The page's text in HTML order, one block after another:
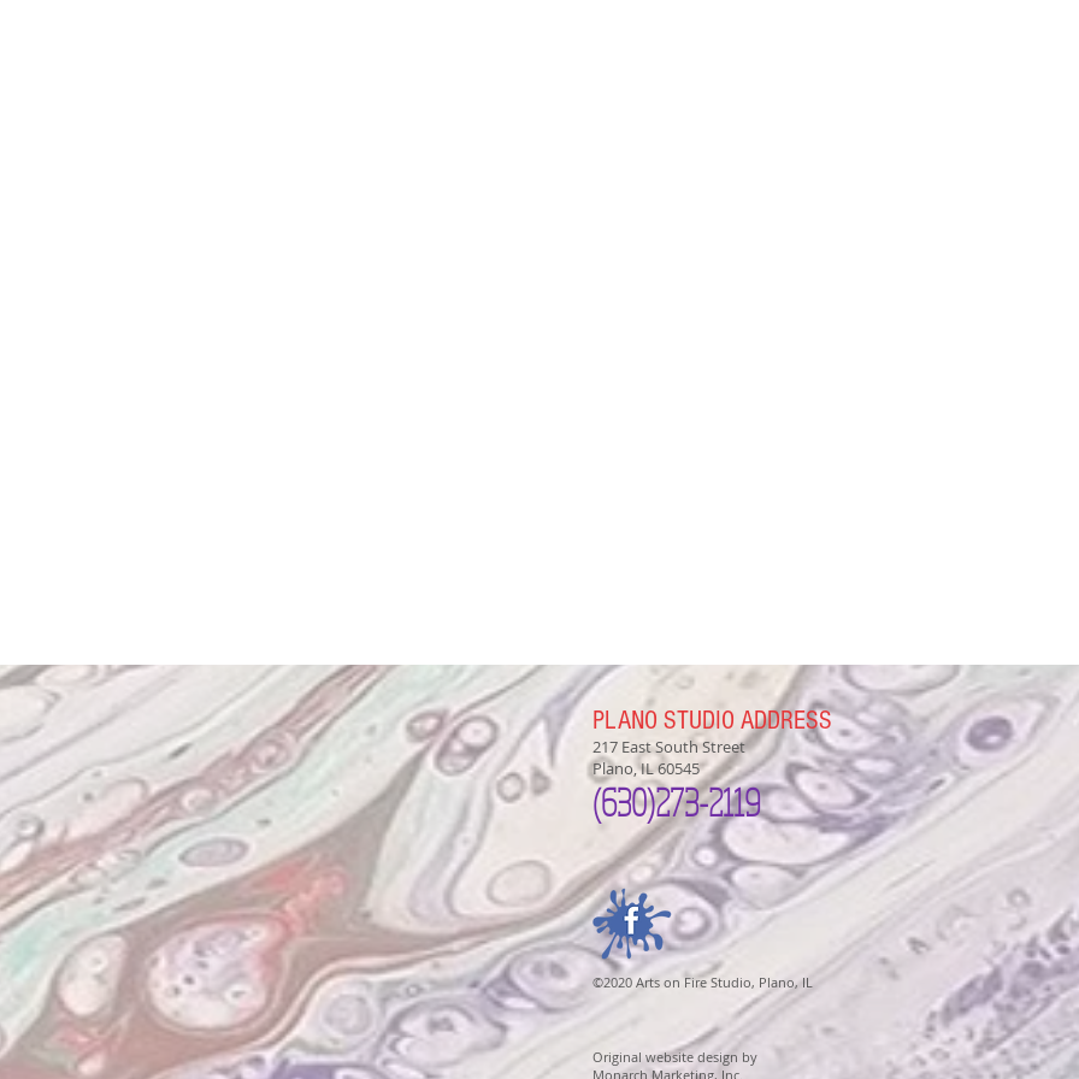
PLANO STUDIO ADDRESS
217 East South Street
Plano, IL 60545
(630)273-2119
©2020 Arts on Fire Studio, Plano, IL
Original website design by
Monarch Marketing, Inc.